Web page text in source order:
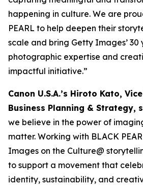
happening in culture. We are
PEARL to help deepen their
scale and bring Getty Images’ 30
photographic expertise and
impactful initiative.”
Canon U.S.A.’s Hiroto Kato,
Business Planning & Strategy,
we believe in the power of
matter. Working with BLACK
Images on the Culture@
to support a movement that
identity, sustainability, and